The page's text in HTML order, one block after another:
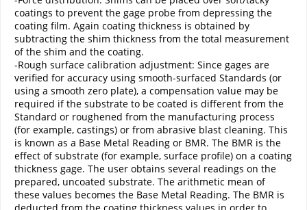
coatings to prevent the gage probe from depressing the
coating film. Again coating thickness is obtained by
subtracting the shim thickness from the total measurement
of the shim and the coating.
-Rough surface calibration adjustment: Since gages are
verified for accuracy using smooth-surfaced Standards (or
using a smooth zero plate), a compensation value may be
required if the substrate to be coated is different from the
Standard or roughened from the manufacturing process
(for example, castings) or from abrasive blast cleaning. This
is known as a Base Metal Reading or BMR. The BMR is the
effect of substrate (for example, surface profile) on a coating
thickness gage. The user obtains several readings on the
prepared, uncoated substrate. The arithmetic mean of
these values becomes the Base Metal Reading. The BMR is